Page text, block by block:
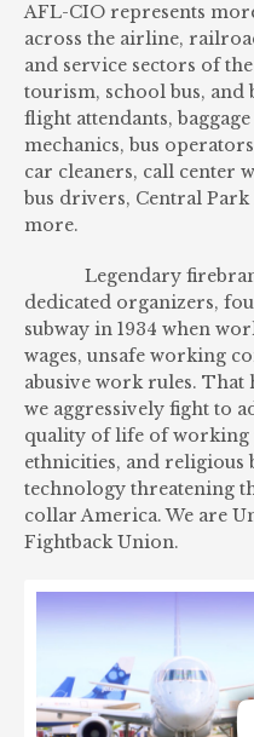
AFL-CIO represents
across the airline,
and service sectors of
tourism, school bus, and
flight attendants,
mechanics, bus
car cleaners, call center
bus drivers, Central
more.
Legendary
dedicated organizers,
subway in 1934 when
wages, unsafe working
abusive work rules. That
we aggressively fight to
quality of life of working
ethnicities, and religious
technology threatening
collar America. We are
Fightback Union.